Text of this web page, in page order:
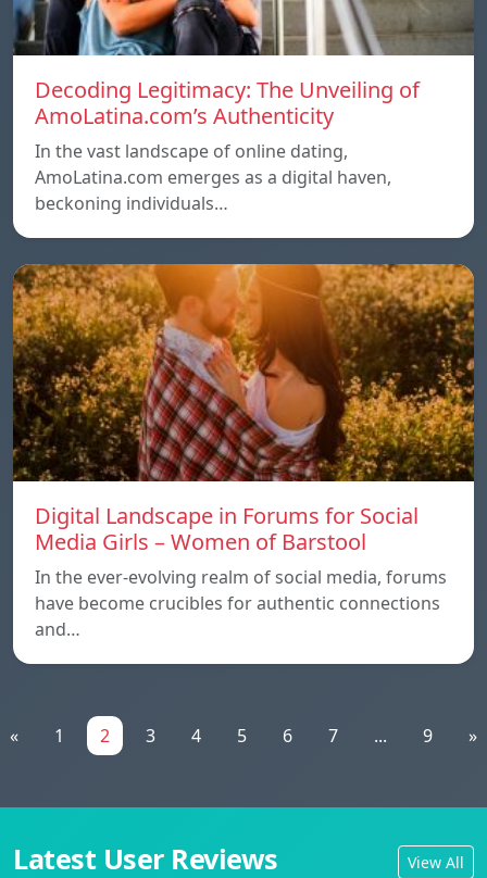
Decoding Legitimacy: The Unveiling of
AmoLatina.com’s Authenticity
In the vast landscape of online dating,
AmoLatina.com emerges as a digital haven,
beckoning individuals…
Digital Landscape in Forums for Social
Media Girls – Women of Barstool
In the ever-evolving realm of social media, forums
have become crucibles for authentic connections
and…
« 1 2 3 4 5 6 7 ... 9 »
Latest User Reviews View All